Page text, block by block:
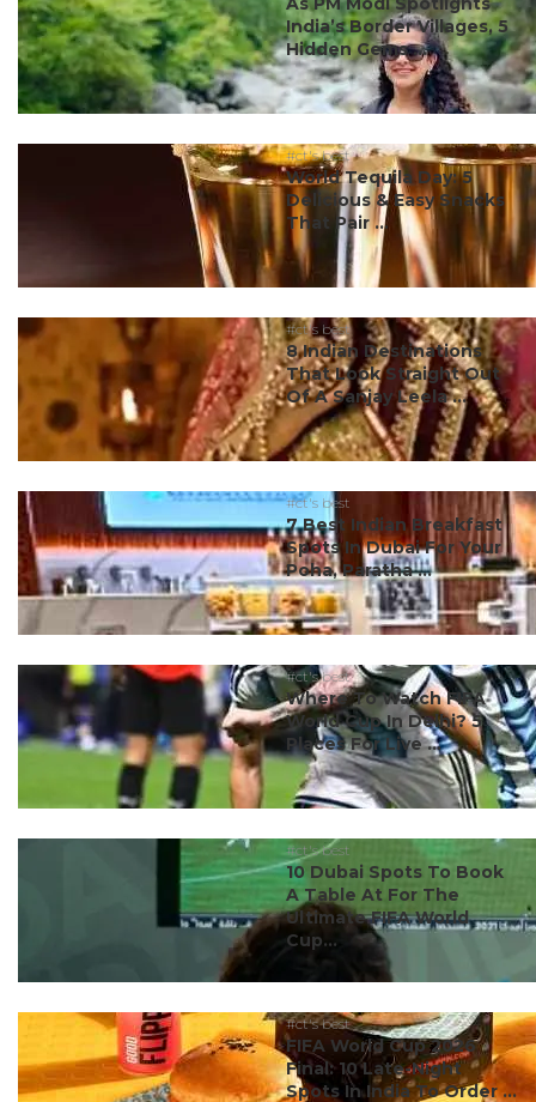
India’s Border Villages, 5
Hidden Gems ...
#ct's best
World Tequila Day: 5
Delicious & Easy Snacks
That Pair ...
#ct's best
8 Indian Destinations
That Look Straight Out
Of A Sanjay Leela ...
#ct's best
7 Best Indian Breakfast
Spots In Dubai For Your
Poha, Paratha ...
#ct's best
Where To Watch FIFA
World Cup In Delhi? 5
Places For Live ...
#ct's best
10 Dubai Spots To Book
A Table At For The
Ultimate FIFA World
Cup...
#ct's best
FIFA World Cup 2026
Final: 10 Late-Night
Spots In India To Order ...